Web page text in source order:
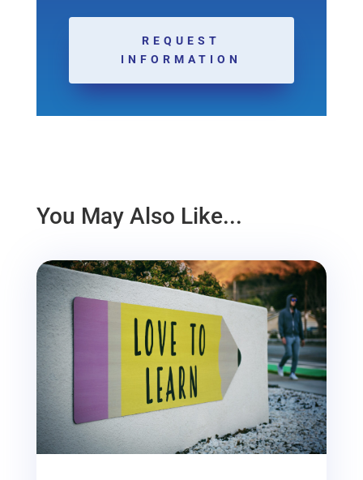
REQUEST
INFORMATION
You May Also Like...